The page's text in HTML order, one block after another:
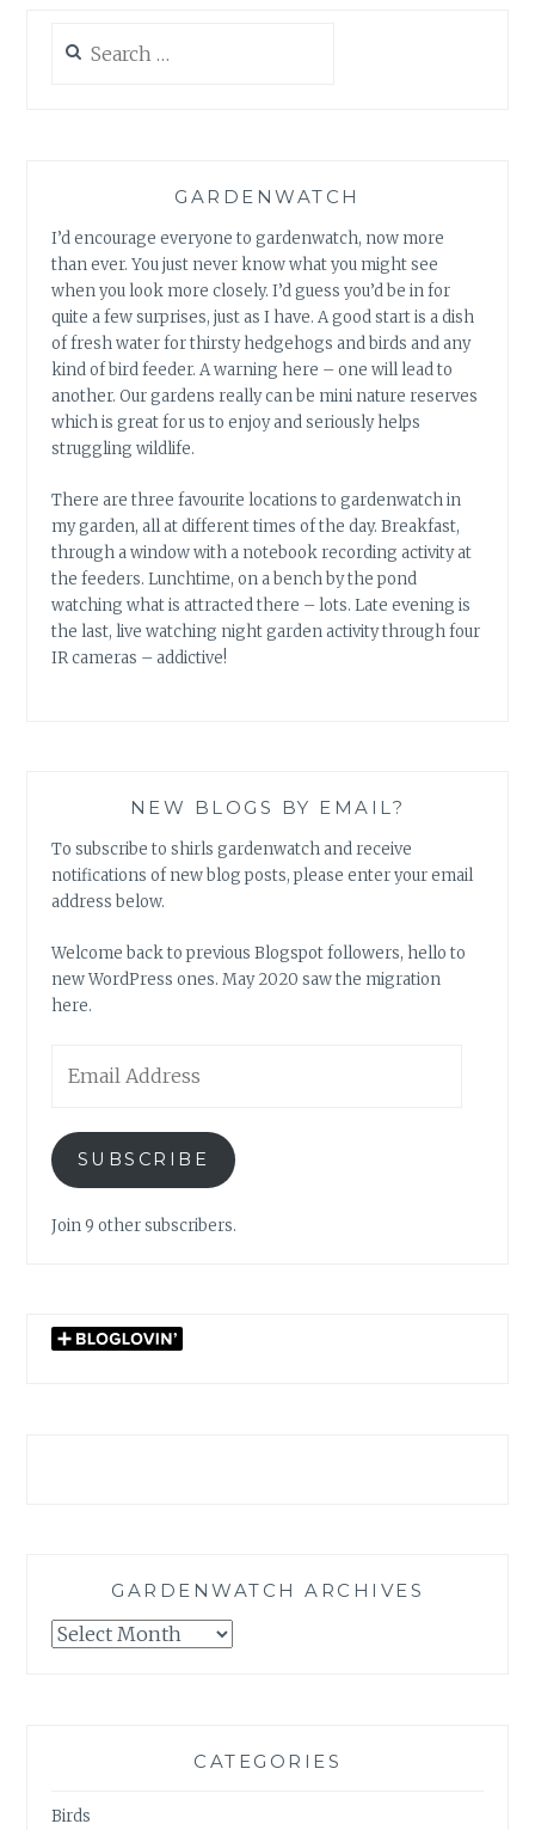
for:
GARDENWATCH
I’d encourage everyone to gardenwatch, now more
than ever. You just never know what you might see
when you look more closely. I’d guess you’d be in for
quite a few surprises, just as I have. A good start is a dish
of fresh water for thirsty hedgehogs and birds and any
kind of bird feeder. A warning here – one will lead to
another. Our gardens really can be mini nature reserves
which is great for us to enjoy and seriously helps
struggling wildlife.
There are three favourite locations to gardenwatch in
my garden, all at different times of the day. Breakfast,
through a window with a notebook recording activity at
the feeders. Lunchtime, on a bench by the pond
watching what is attracted there – lots. Late evening is
the last, live watching night garden activity through four
IR cameras – addictive!
NEW BLOGS BY EMAIL?
To subscribe to shirls gardenwatch and receive
notifications of new blog posts, please enter your email
address below.
Welcome back to previous Blogspot followers, hello to
new WordPress ones. May 2020 saw the migration
here.
Address
SUBSCRIBE
Join 9 other subscribers.
GARDENWATCH ARCHIVES
GARDENWATCH
CATEGORIES
Birds